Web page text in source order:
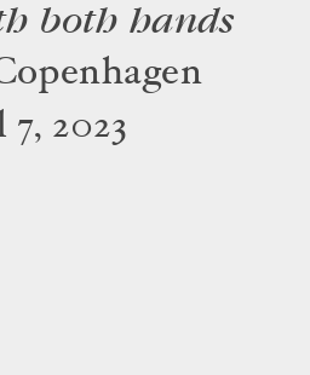
both hands
2023